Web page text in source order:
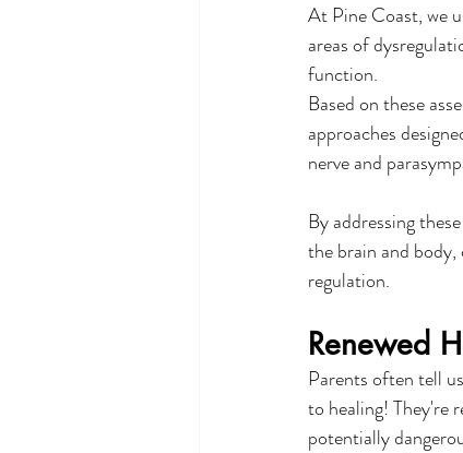
At Pine Coast, we
areas of
function.
Based on these
approaches
nerve and
By addressing
the brain and
regulation.
Renewed
Parents often tell
to healing! They're
potentially